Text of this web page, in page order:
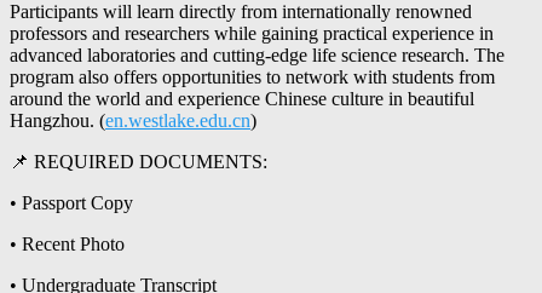
Participants will learn directly from internationally renowned
professors and researchers while gaining practical experience in
advanced laboratories and cutting-edge life science research. The
program also offers opportunities to network with students from
around the world and experience Chinese culture in beautiful
Hangzhou. (en.westlake.edu.cn)
📌 REQUIRED DOCUMENTS:
• Passport Copy
• Recent Photo
• Undergraduate Transcript